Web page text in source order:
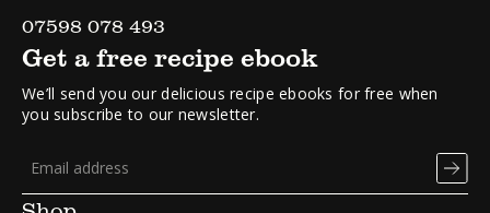
07598 078 493
Get a free recipe ebook
We’ll send you our delicious recipe ebooks for free when
you subscribe to our newsletter.